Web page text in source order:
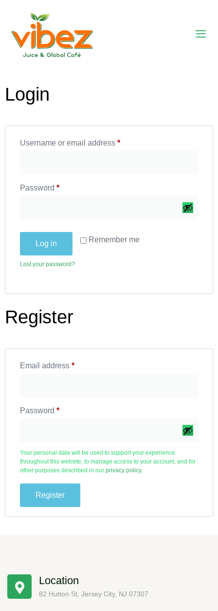
Login
Username or email address *
Password *
Remember me
Log in
Lost your password?
Register
Email address *
Password *
Your personal data will be used to support your experience
throughout this website, to manage access to your account, and for
other purposes described in our privacy policy.
Register
Location
82 Hutton St, Jersey City, NJ 07307